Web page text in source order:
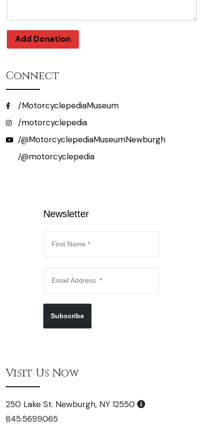
Add Donation
Connect
/MotorcyclepediaMuseum
/motorcyclepedia
/@MotorcyclepediaMuseumNewburgh
/@motorcyclepedia
Newsletter
Subscribe
Visit Us Now
250 Lake St. Newburgh, NY 12550
845.569.9065